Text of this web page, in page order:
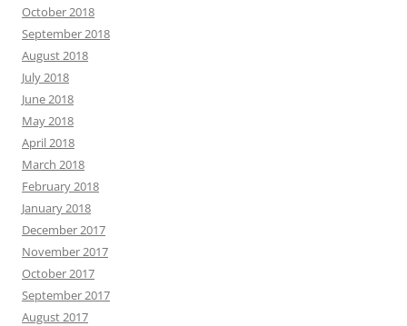
October 2018
September 2018
August 2018
July 2018
June 2018
May 2018
April 2018
March 2018
February 2018
January 2018
December 2017
November 2017
October 2017
September 2017
August 2017